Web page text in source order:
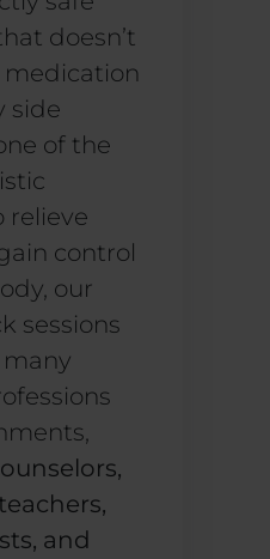
doesn’t
medication
side
of the
relieve
control
our
sessions
and